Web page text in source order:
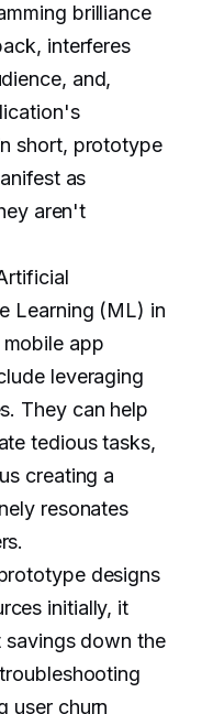
brilliance
interferes
and,
short, prototype
as
aren't
Learning (ML) in
app
leveraging
They can help
tedious tasks,
creating a
resonates
designs
initially, it
savings down the
user churn